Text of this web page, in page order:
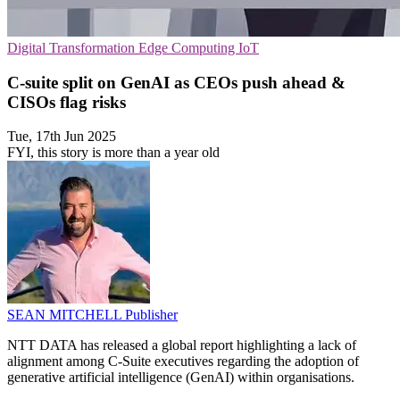
Digital Transformation Edge Computing IoT
C-suite split on GenAI as CEOs push ahead &
CISOs flag risks
Tue, 17th Jun 2025
FYI, this story is more than a year old
SEAN MITCHELL Publisher
NTT DATA has released a global report highlighting a lack of
alignment among C-Suite executives regarding the adoption of
generative artificial intelligence (GenAI) within organisations.